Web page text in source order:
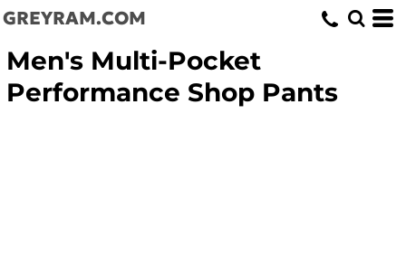
GREYRAM.COM
Men's Multi-Pocket
Performance Shop Pants